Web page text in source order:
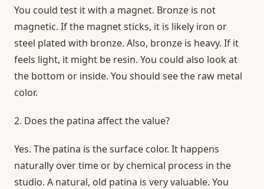
You could test it with a magnet. Bronze is not
magnetic. If the magnet sticks, it is likely iron or
steel plated with bronze. Also, bronze is heavy. If it
feels light, it might be resin. You could also look at
the bottom or inside. You should see the raw metal
color.
2. Does the patina affect the value?
Yes. The patina is the surface color. It happens
naturally over time or by chemical process in the
studio. A natural, old patina is very valuable. You